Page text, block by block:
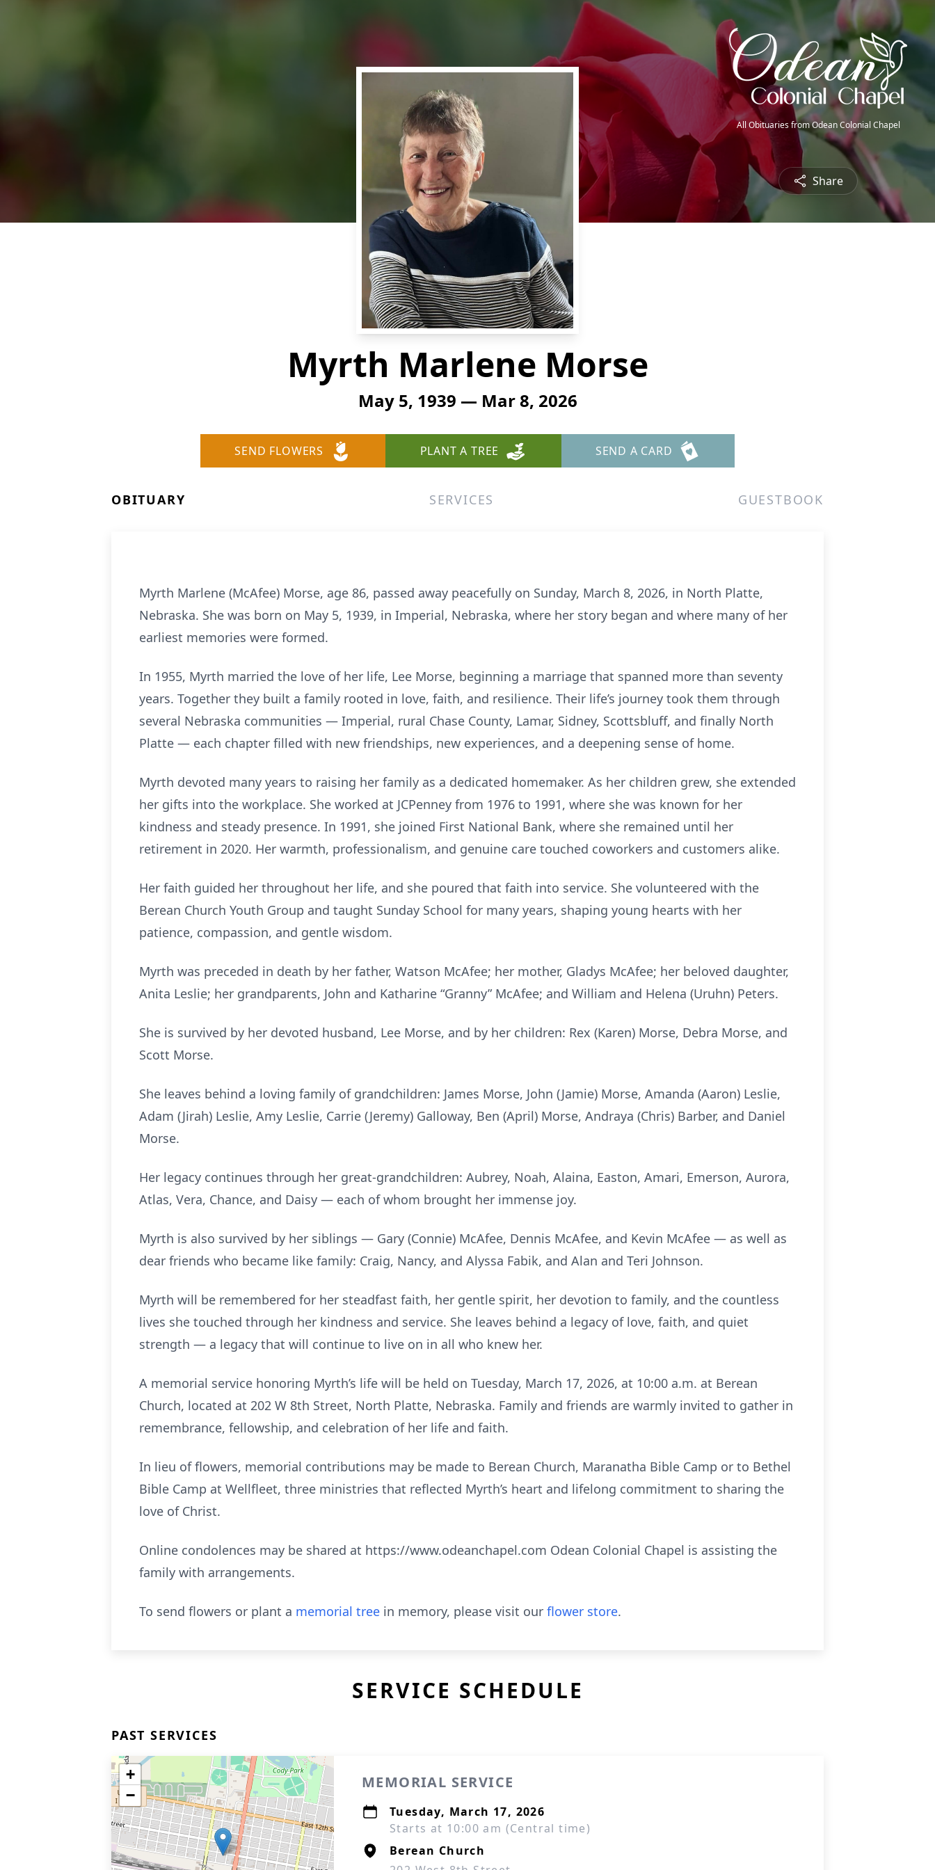
All Obituaries from Odean Colonial Chapel
Share
Myrth Marlene Morse
May 5, 1939 — Mar 8, 2026
SEND FLOWERS PLANT A TREE SEND A CARD
OBITUARY SERVICES GUESTBOOK
Myrth Marlene (McAfee) Morse, age 86, passed away peacefully on Sunday, March 8, 2026, in North Platte,
Nebraska. She was born on May 5, 1939, in Imperial, Nebraska, where her story began and where many of her
earliest memories were formed.
In 1955, Myrth married the love of her life, Lee Morse, beginning a marriage that spanned more than seventy
years. Together they built a family rooted in love, faith, and resilience. Their life’s journey took them through
several Nebraska communities — Imperial, rural Chase County, Lamar, Sidney, Scottsbluff, and finally North
Platte — each chapter filled with new friendships, new experiences, and a deepening sense of home.
Myrth devoted many years to raising her family as a dedicated homemaker. As her children grew, she extended
her gifts into the workplace. She worked at JCPenney from 1976 to 1991, where she was known for her
kindness and steady presence. In 1991, she joined First National Bank, where she remained until her
retirement in 2020. Her warmth, professionalism, and genuine care touched coworkers and customers alike.
Her faith guided her throughout her life, and she poured that faith into service. She volunteered with the
Berean Church Youth Group and taught Sunday School for many years, shaping young hearts with her
patience, compassion, and gentle wisdom.
Myrth was preceded in death by her father, Watson McAfee; her mother, Gladys McAfee; her beloved daughter,
Anita Leslie; her grandparents, John and Katharine “Granny” McAfee; and William and Helena (Uruhn) Peters.
She is survived by her devoted husband, Lee Morse, and by her children: Rex (Karen) Morse, Debra Morse, and
Scott Morse.
She leaves behind a loving family of grandchildren: James Morse, John (Jamie) Morse, Amanda (Aaron) Leslie,
Adam (Jirah) Leslie, Amy Leslie, Carrie (Jeremy) Galloway, Ben (April) Morse, Andraya (Chris) Barber, and Daniel
Morse.
Her legacy continues through her great-grandchildren: Aubrey, Noah, Alaina, Easton, Amari, Emerson, Aurora,
Atlas, Vera, Chance, and Daisy — each of whom brought her immense joy.
Myrth is also survived by her siblings — Gary (Connie) McAfee, Dennis McAfee, and Kevin McAfee — as well as
dear friends who became like family: Craig, Nancy, and Alyssa Fabik, and Alan and Teri Johnson.
Myrth will be remembered for her steadfast faith, her gentle spirit, her devotion to family, and the countless
lives she touched through her kindness and service. She leaves behind a legacy of love, faith, and quiet
strength — a legacy that will continue to live on in all who knew her.
A memorial service honoring Myrth’s life will be held on Tuesday, March 17, 2026, at 10:00 a.m. at Berean
Church, located at 202 W 8th Street, North Platte, Nebraska. Family and friends are warmly invited to gather in
remembrance, fellowship, and celebration of her life and faith.
In lieu of flowers, memorial contributions may be made to Berean Church, Maranatha Bible Camp or to Bethel
Bible Camp at Wellfleet, three ministries that reflected Myrth’s heart and lifelong commitment to sharing the
love of Christ.
Online condolences may be shared at https://www.odeanchapel.com Odean Colonial Chapel is assisting the
family with arrangements.
To send flowers or plant a memorial tree in memory, please visit our flower store.
SERVICE SCHEDULE
PAST SERVICES
+
−
MEMORIAL SERVICE
Tuesday, March 17, 2026
Starts at 10:00 am (Central time)
Berean Church